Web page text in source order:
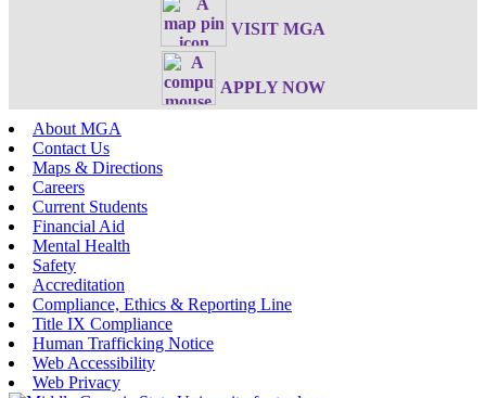
VISIT MGA
APPLY NOW
About MGA
Contact Us
Maps & Directions
Careers
Current Students
Financial Aid
Mental Health
Safety
Accreditation
Compliance, Ethics & Reporting Line
Title IX Compliance
Human Trafficking Notice
Web Accessibility
Web Privacy